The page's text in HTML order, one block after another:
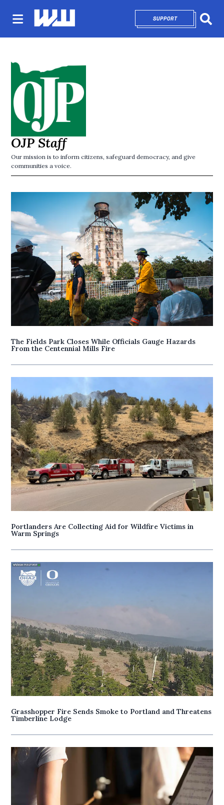
SUPPORTOPENS IN NEW
OJP Staff
Our mission is to inform citizens, safeguard democracy, and give
communities a voice.
The Fields Park Closes While Officials Gauge Hazards
From the Centennial Mills Fire
Portlanders Are Collecting Aid for Wildfire Victims in
Warm Springs
Grasshopper Fire Sends Smoke to Portland and Threatens
Timberline Lodge